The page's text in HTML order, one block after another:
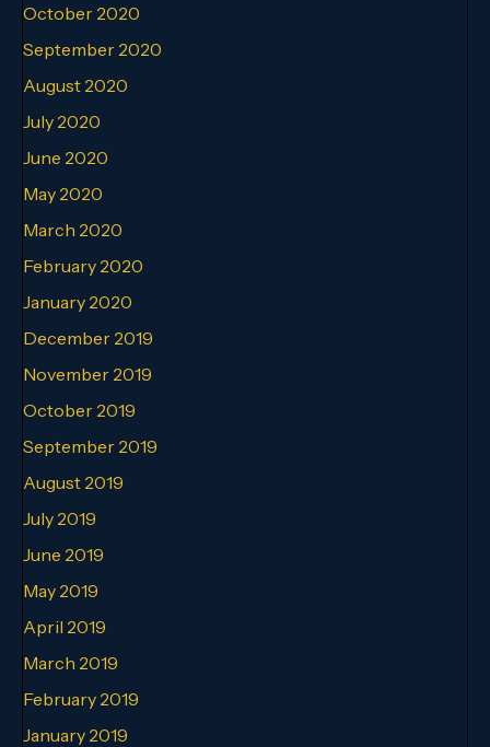
October 2020
September 2020
August 2020
July 2020
June 2020
May 2020
March 2020
February 2020
January 2020
December 2019
November 2019
October 2019
September 2019
August 2019
July 2019
June 2019
May 2019
April 2019
March 2019
February 2019
January 2019